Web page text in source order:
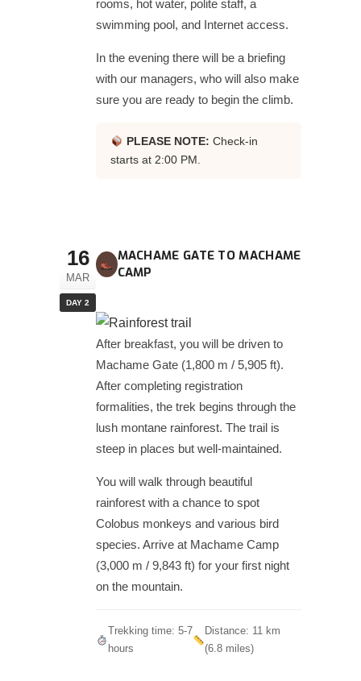
rooms, hot water, polite staff, a
swimming pool, and Internet access.
In the evening there will be a briefing
with our managers, who will also make
sure you are ready to begin the climb.
PLEASE NOTE: Check-in
starts at 2:00 PM.
16
MAR
DAY 2
MACHAME GATE TO MACHAME
CAMP
After breakfast, you will be driven to
Machame Gate (1,800 m / 5,905 ft).
After completing registration
formalities, the trek begins through the
lush montane rainforest. The trail is
steep in places but well-maintained.
You will walk through beautiful
rainforest with a chance to spot
Colobus monkeys and various bird
species. Arrive at Machame Camp
(3,000 m / 9,843 ft) for your first night
on the mountain.
Trekking time: 5-7
hours
Distance: 11 km
(6.8 miles)